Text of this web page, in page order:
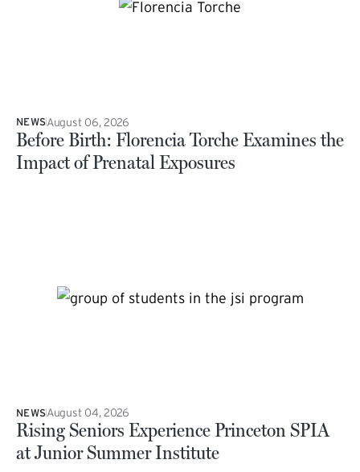
NEWSAugust 06, 2026
Before Birth: Florencia Torche Examines the
Impact of Prenatal Exposures
NEWSAugust 04, 2026
Rising Seniors Experience Princeton SPIA
at Junior Summer Institute